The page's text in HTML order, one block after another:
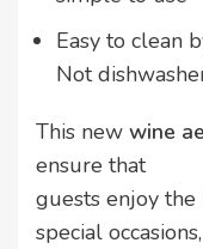
Easy to clean
Not
This new wine
ensure that
guests enjoy
special